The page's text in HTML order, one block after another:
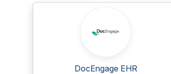
DocEngage EHR